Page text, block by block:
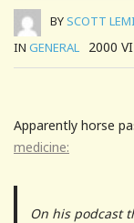
BYSCOTT
IN GENERAL 2000
Apparently horse
medicine:
On his podcast